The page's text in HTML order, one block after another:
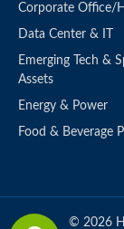
Corporate Office/
Data Center & IT
Emerging Tech &
Assets
Energy & Power
Food & Beverage
© 2026